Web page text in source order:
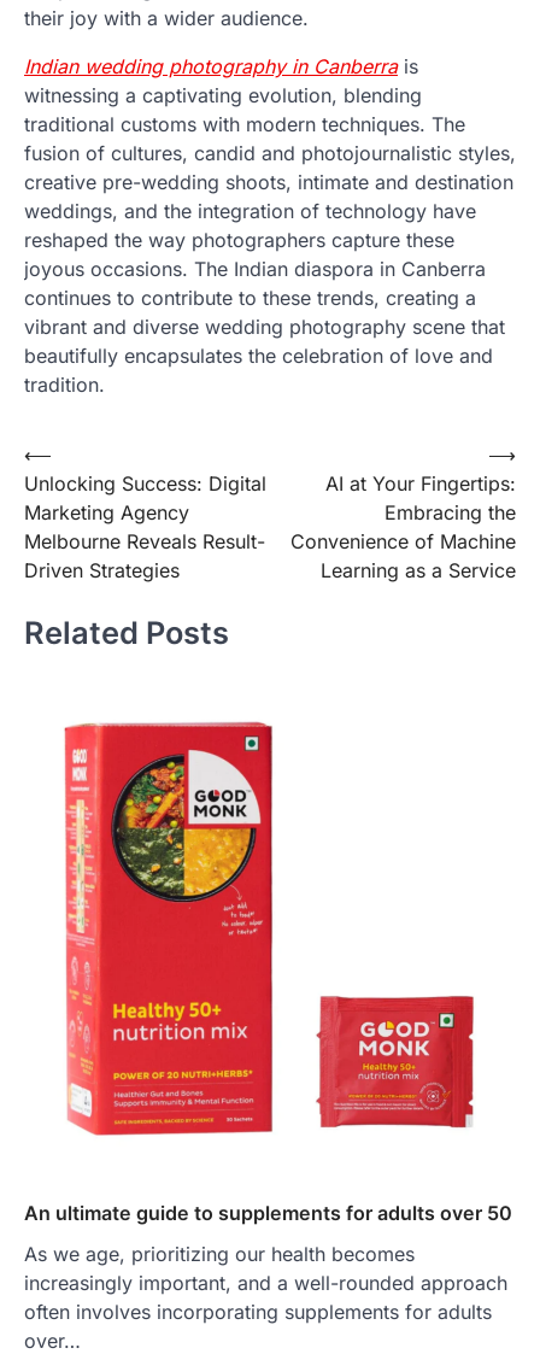
their joy with a wider audience.
Indian wedding photography in Canberrais
witnessing a captivating evolution, blending
traditional customs with modern techniques. The
fusion of cultures, candid and photojournalistic styles,
creative pre-wedding shoots, intimate and destination
weddings, and the integration of technology have
reshaped the way photographers capture these
joyous occasions. The Indian diaspora in Canberra
continues to contribute to these trends, creating a
vibrant and diverse wedding photography scene that
beautifully encapsulates the celebration of love and
tradition.
Post
navigation
⟵
Unlocking Success: Digital
Marketing Agency
Melbourne Reveals Result-
Driven Strategies
AI at Your Fingertips:
Embracing the
Convenience of Machine
Learning as a Service
⟶
Related Posts
An ultimate guide to supplements for adults over 50
As we age, prioritizing our health becomes
increasingly important, and a well-rounded approach
often involves incorporating supplements for adults
over…